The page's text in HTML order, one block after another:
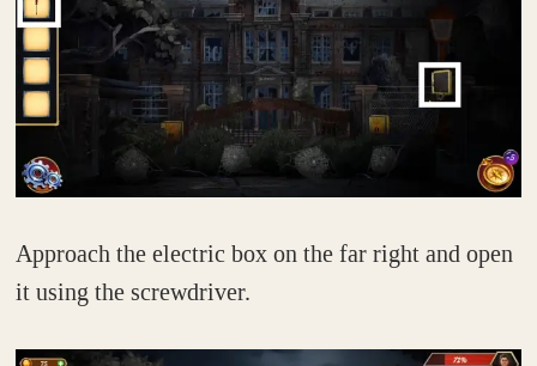
Approach the electric box on the far right and open
it using the screwdriver.